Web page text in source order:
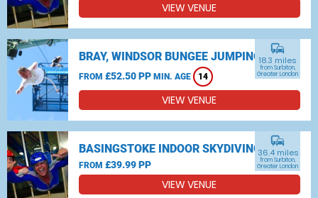
VIEW VENUE
BRAY, WINDSOR BUNGEE JUMPING
FROM £52.50 PP MIN. AGE 14
commute
18.3 miles
from Surbiton,
Greater London
VIEW VENUE
BASINGSTOKE INDOOR SKYDIVING
FROM £39.99 PP
commute
36.4 miles
from Surbiton,
Greater London
VIEW VENUE